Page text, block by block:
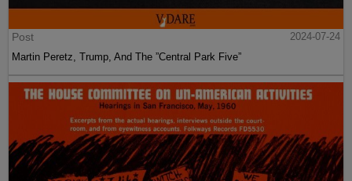
Post
2024-07-24
Martin Peretz, Trump, And The ”Central Park Five”